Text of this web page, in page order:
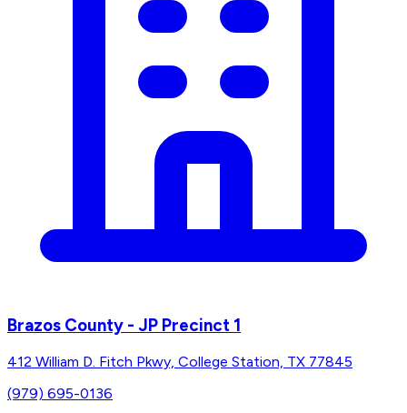
Brazos County - JP Precinct 1
412 William D. Fitch Pkwy, College Station, TX 77845
(979) 695-0136